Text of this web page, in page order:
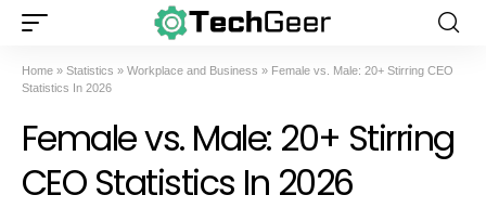
Home » Statistics » Workplace and Business » Female vs. Male: 20+ Stirring CEO
Statistics In 2026
Female vs. Male: 20+ Stirring
CEO Statistics In 2026